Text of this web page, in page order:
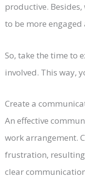
productive.
to be more
So, take the time to
involved. This way,
Create a
An effective
work arrangement.
frustration,
clear